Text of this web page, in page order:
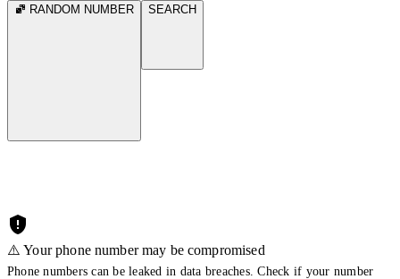
RANDOM NUMBER SEARCH
⚠️ Your phone number may be compromised
Phone numbers can be leaked in data breaches. Check if your number